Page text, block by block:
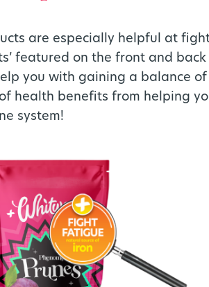
are especially helpful at
featured on the front and
you with gaining a balance
health benefits from helping
system!